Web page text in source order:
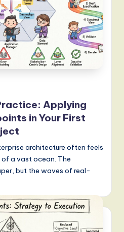
Applying
in Your First
architecture often feels
a vast ocean. The
but the waves of real-